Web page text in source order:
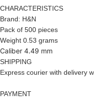
CHARACTERISTICS
Brand: H&N
Pack of 500 pieces
Weight 0.53 grams
Caliber 4.49 mm
SHIPPING
Express courier with delivery
PAYMENT